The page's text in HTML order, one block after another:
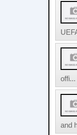
offi...
and